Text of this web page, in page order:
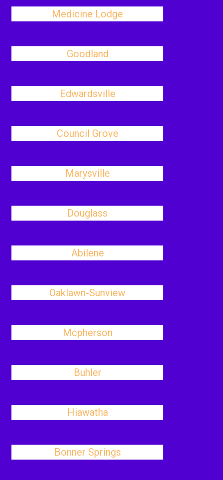
Medicine Lodge
Goodland
Edwardsville
Council Grove
Marysville
Douglass
Abilene
Oaklawn-Sunview
Mcpherson
Buhler
Hiawatha
Bonner Springs